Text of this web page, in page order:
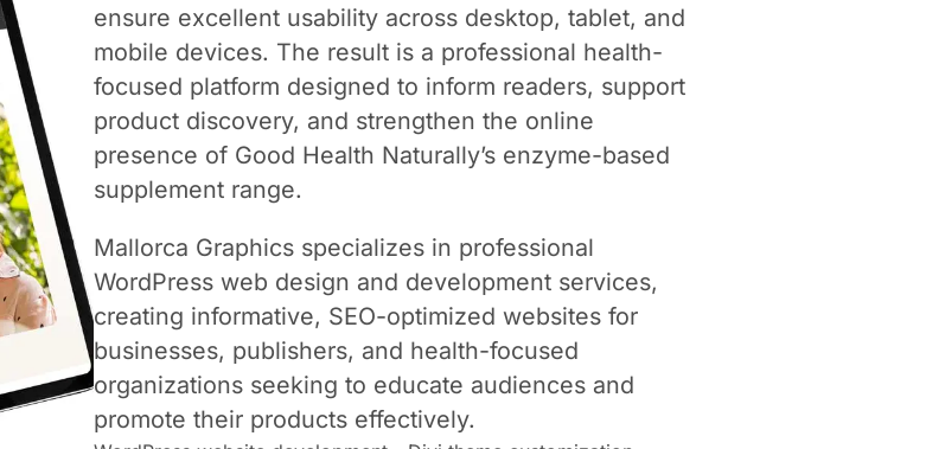
ensure excellent usability across desktop, tablet, and
mobile devices. The result is a professional health-
focused platform designed to inform readers, support
product discovery, and strengthen the online
presence of Good Health Naturally’s enzyme-based
supplement range.
Mallorca Graphics specializes in professional
WordPress web design and development services,
creating informative, SEO-optimized websites for
businesses, publishers, and health-focused
organizations seeking to educate audiences and
promote their products effectively.